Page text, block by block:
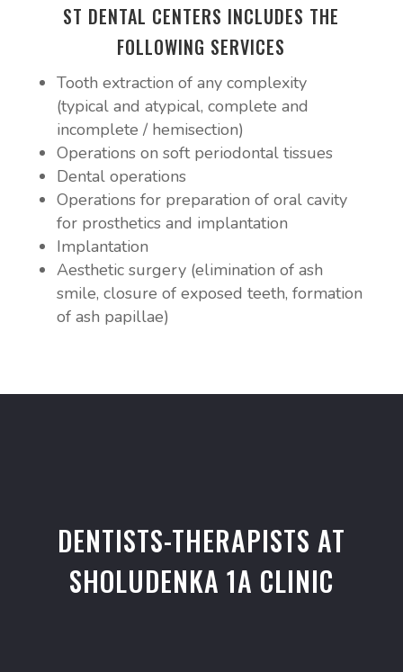
ST DENTAL CENTERS INCLUDES THE
FOLLOWING SERVICES
Tooth extraction of any complexity
(typical and atypical, complete and
incomplete / hemisection)
Operations on soft periodontal tissues
Dental operations
Operations for preparation of oral cavity
for prosthetics and implantation
Implantation
Aesthetic surgery (elimination of ash
smile, closure of exposed teeth, formation
of ash papillae)
DENTISTS-THERAPISTS AT
SHOLUDENKA 1A CLINIC